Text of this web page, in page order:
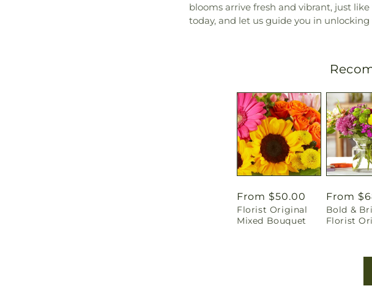
blooms arrive fresh and vibrant, just
today, and let us guide you in
Regular
price
From $50.00
Florist Original
Mixed Bouquet
Regular
price
From
Bold &
Florist